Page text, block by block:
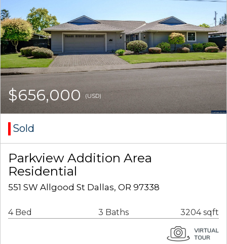
$656,000(USD)
Sold
Parkview Addition Area
Residential
551 SW Allgood St Dallas, OR 97338
4 Bed 3 Baths 3204 sqft